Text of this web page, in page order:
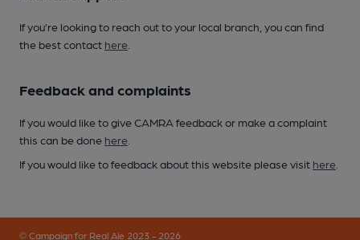
If you’re looking to reach out to your local branch, you can find
the best contact here
Feedback and complaints
If you would like to give CAMRA feedback or make a complaint
this can be done here
If you would like to feedback about this website please visit here
© Campaign for Real Ale 2023 - 2026